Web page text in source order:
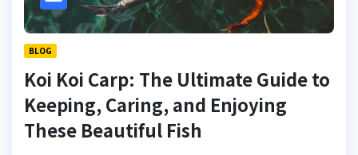
BLOG
Koi Koi Carp: The Ultimate Guide to
Keeping, Caring, and Enjoying
These Beautiful Fish